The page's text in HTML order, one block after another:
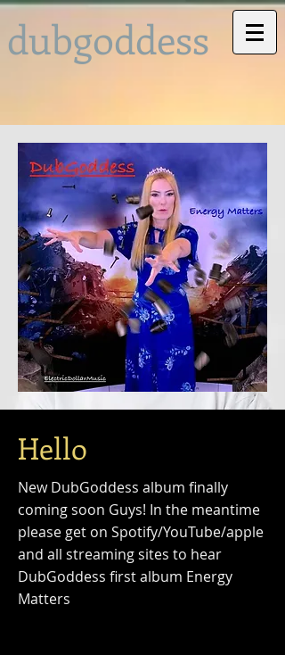
dubgoddess
Hello
New DubGoddess album finally
coming soon Guys! In the meantime
please get on Spotify/YouTube/apple
and all streaming sites to hear
DubGoddess first album Energy
Matters